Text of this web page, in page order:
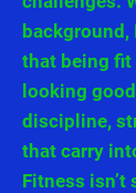
background,
that being fit
looking
discipline,
that carry
Fitness